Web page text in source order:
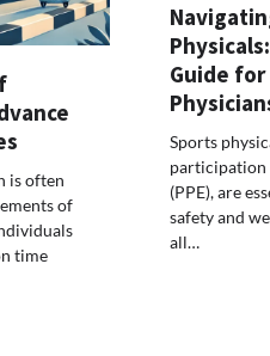
is often
of
time
Guide for
Sports
participation
(PPE), are
safety and
all…